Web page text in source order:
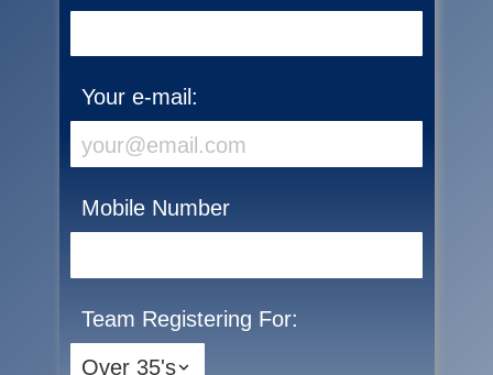
Your e-mail:
Mobile Number
Team Registering For: